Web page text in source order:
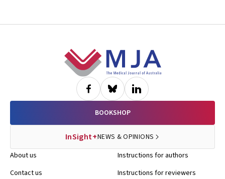
BOOKSHOP
InSight+NEWS & OPINIONS
About us
Contact us
Instructions for authors
Instructions for reviewers